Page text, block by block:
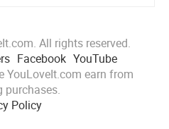
All rights reserved.
Facebook YouTube
YouLoveIt.com earn from
purchases.
Policy